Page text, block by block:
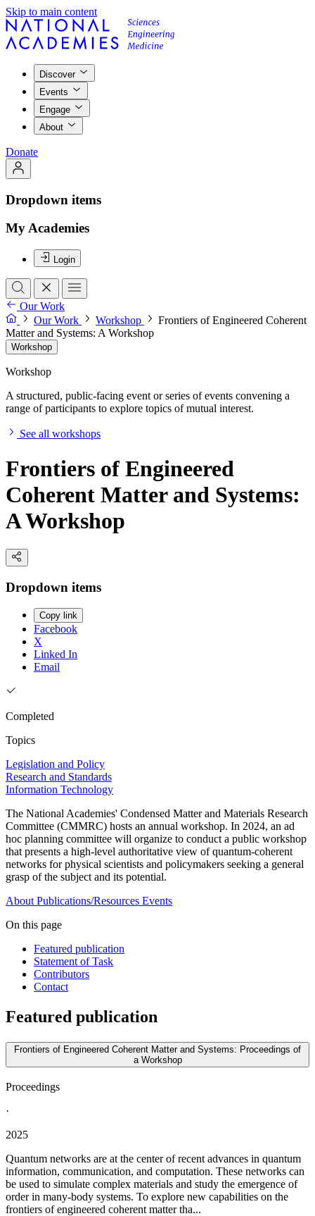
Skip to main content
Discover
Events
Engage
About
Donate
Dropdown items
My Academies
Login
Our Work
Our Work
Workshop
Frontiers of Engineered Coherent
Matter and Systems: A Workshop
Workshop
Workshop
A structured, public-facing event or series of events convening a
range of participants to explore topics of mutual interest.
See all workshops
Frontiers of Engineered
Coherent Matter and Systems:
A Workshop
Dropdown items
Copy link
Facebook
X
Linked In
Email
Completed
Topics
Legislation and Policy
Research and Standards
Information Technology
The National Academies' Condensed Matter and Materials Research
Committee (CMMRC) hosts an annual workshop. In 2024, an ad
hoc planning committee will organize to conduct a public workshop
that presents a high-level authoritative view of quantum-coherent
networks for physical scientists and policymakers seeking a general
grasp of the subject and its potential.
About Publications/Resources Events
On this page
Featured publication
Statement of Task
Contributors
Contact
Featured publication
Frontiers of Engineered Coherent Matter and Systems: Proceedings of
a Workshop
Proceedings
·
2025
Quantum networks are at the center of recent advances in quantum
information, communication, and computation. These networks can
be used to simulate complex materials and study the emergence of
order in many-body systems. To explore new capabilities on the
frontiers of engineered coherent matter tha...